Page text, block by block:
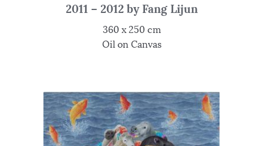
2011 – 2012 by Fang Lijun
360 x 250 cm
Oil on Canvas